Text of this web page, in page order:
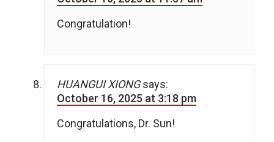
Congratulation!
HUANGUI XIONG says:
October 16, 2025 at 3:18 pm
Congratulations, Dr. Sun!